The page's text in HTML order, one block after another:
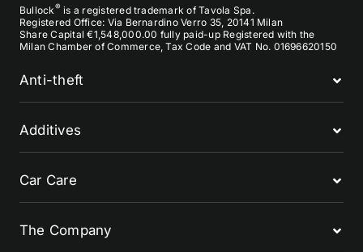
Bullock®is a registered trademark of Tavola Spa.
Registered Office: Via Bernardino Verro 35, 20141 Milan
Share Capital €1,548,000.00 fully paid-up Registered with the
Milan Chamber of Commerce, Tax Code and VAT No. 01696620150
Anti-theft
Additives
Car Care
The Company